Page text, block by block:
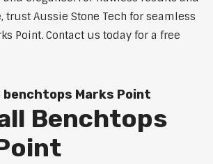
Aussie Stone Tech for seamless
Point. Contact us today for a free
Marks Point
Benchtops